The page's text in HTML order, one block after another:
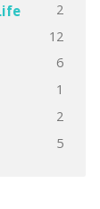
2
12
6
1
2
5